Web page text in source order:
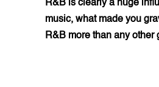
R&B is clearly a huge
music, what made you
R&B more than any other